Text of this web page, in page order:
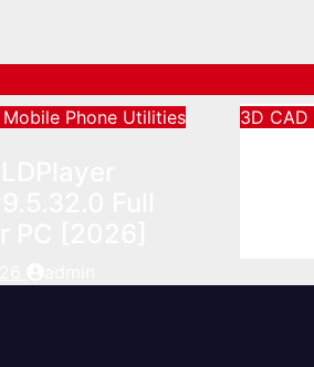
Mobile Phone Utilities
3D CAD